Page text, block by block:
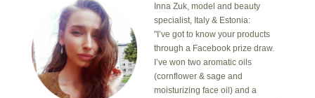
Inna Zuk, model and beauty
specialist, Italy & Estonia:
"I’ve got to know your products
through a Facebook prize draw.
I’ve won two aromatic oils
(cornflower & sage and
moisturizing face oil) and a